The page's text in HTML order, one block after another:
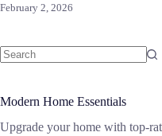
February 2, 2026
Modern Home Essentials
Upgrade your home with top-